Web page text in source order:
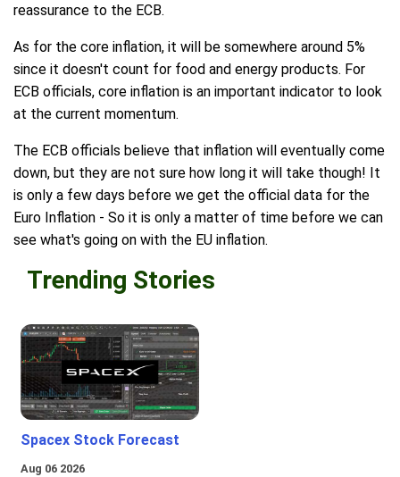
reassurance to the ECB.
As for the core inflation, it will be somewhere around 5%
since it doesn't count for food and energy products. For
ECB officials, core inflation is an important indicator to look
at the current momentum.
The ECB officials believe that inflation will eventually come
down, but they are not sure how long it will take though! It
is only a few days before we get the official data for the
Euro Inflation - So it is only a matter of time before we can
see what's going on with the EU inflation.
Trending Stories
Spacex Stock Forecast
Aug 06 2026